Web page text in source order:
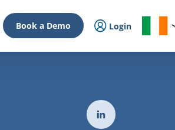
Book a Demo Login